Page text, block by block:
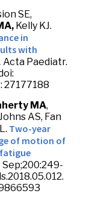
SE,
Kelly KJ.
in
with
Acta Paediatr.
27177188
MA,
AS, Fan
Two-year
of motion of
Sep;200:249-